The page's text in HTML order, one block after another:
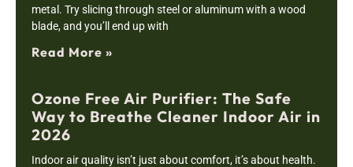
metal. Try slicing through steel or aluminum with a wood
blade, and you’ll end up with
Read More »
Ozone Free Air Purifier: The Safe
Way to Breathe Cleaner Indoor Air in
2026
Indoor air quality isn’t just about comfort, it’s about health.